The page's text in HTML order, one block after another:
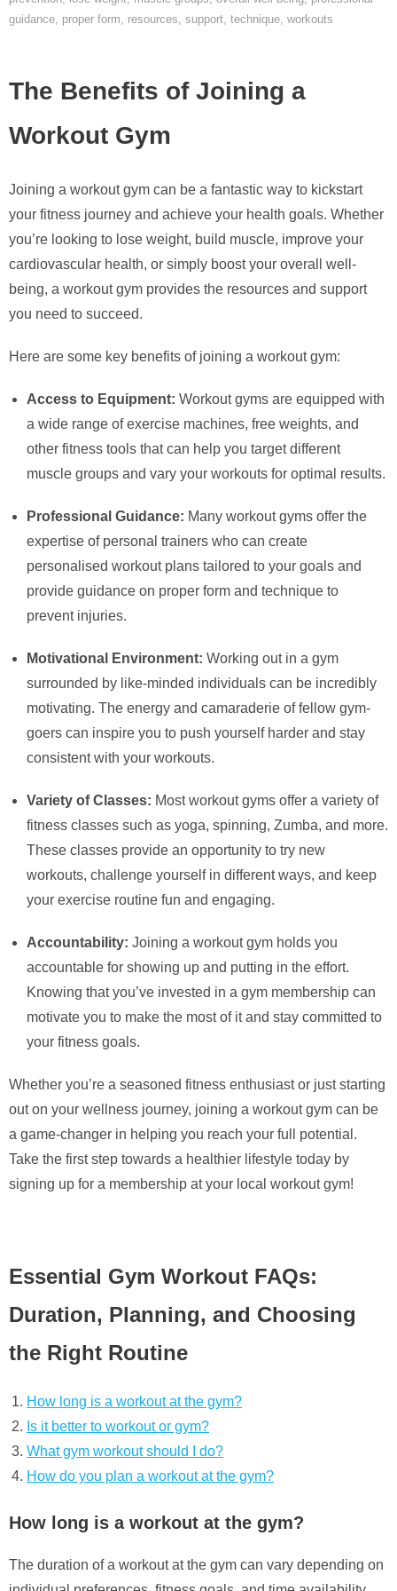
guidance, proper form, resources, support, technique, workouts
The Benefits of Joining a
Workout Gym
Joining a workout gym can be a fantastic way to kickstart
your fitness journey and achieve your health goals. Whether
you’re looking to lose weight, build muscle, improve your
cardiovascular health, or simply boost your overall well-
being, a workout gym provides the resources and support
you need to succeed.
Here are some key benefits of joining a workout gym:
Access to Equipment: Workout gyms are equipped with
a wide range of exercise machines, free weights, and
other fitness tools that can help you target different
muscle groups and vary your workouts for optimal results.
Professional Guidance: Many workout gyms offer the
expertise of personal trainers who can create
personalised workout plans tailored to your goals and
provide guidance on proper form and technique to
prevent injuries.
Motivational Environment: Working out in a gym
surrounded by like-minded individuals can be incredibly
motivating. The energy and camaraderie of fellow gym-
goers can inspire you to push yourself harder and stay
consistent with your workouts.
Variety of Classes: Most workout gyms offer a variety of
fitness classes such as yoga, spinning, Zumba, and more.
These classes provide an opportunity to try new
workouts, challenge yourself in different ways, and keep
your exercise routine fun and engaging.
Accountability: Joining a workout gym holds you
accountable for showing up and putting in the effort.
Knowing that you’ve invested in a gym membership can
motivate you to make the most of it and stay committed to
your fitness goals.
Whether you’re a seasoned fitness enthusiast or just starting
out on your wellness journey, joining a workout gym can be
a game-changer in helping you reach your full potential.
Take the first step towards a healthier lifestyle today by
signing up for a membership at your local workout gym!
Essential Gym Workout FAQs:
Duration, Planning, and Choosing
the Right Routine
How long is a workout at the gym?
Is it better to workout or gym?
What gym workout should I do?
How do you plan a workout at the gym?
How long is a workout at the gym?
The duration of a workout at the gym can vary depending on